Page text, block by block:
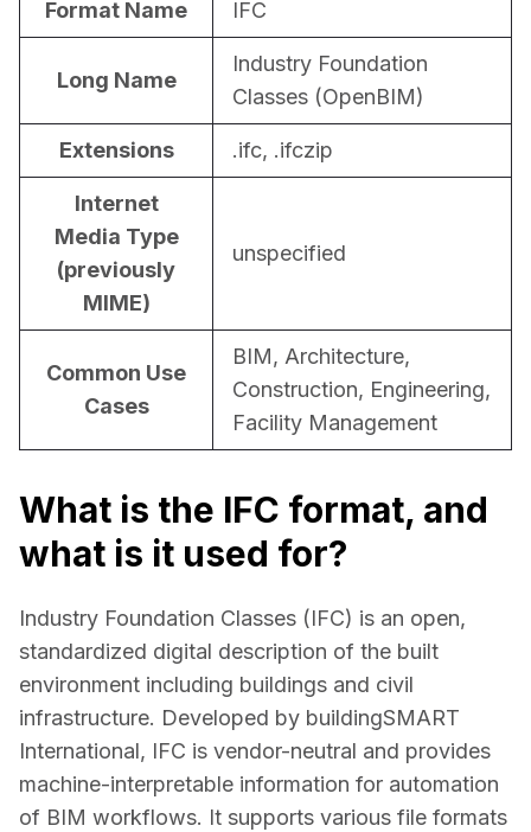
For CAD to SimReady & Physical AI
3D Digital Twin Creation Services
Webinars
3D Performance Insights
Events
About DGG
Press & Media
Educational Plan
Format Name IFC
Long Name
Industry Foundation
Classes (OpenBIM)
Extensions .ifc, .ifczip
Internet
Media Type
(previously
MIME)
unspecified
Common Use
Cases
BIM, Architecture,
Construction, Engineering,
Facility Management
What is the IFC format, and
what is it used for?
Industry Foundation Classes (IFC) is an open,
standardized digital description of the built
environment including buildings and civil
infrastructure. Developed by buildingSMART
International, IFC is vendor-neutral and provides
machine-interpretable information for automation
of BIM workflows. It supports various file formats